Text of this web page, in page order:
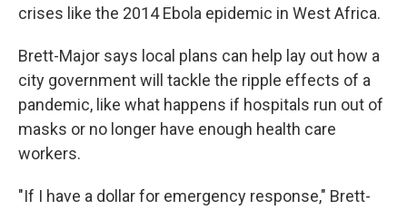
crises like the 2014 Ebola epidemic in West Africa.
Brett-Major says local plans can help lay out how a
city government will tackle the ripple effects of a
pandemic, like what happens if hospitals run out of
masks or no longer have enough health care
workers.
"If I have a dollar for emergency response," Brett-